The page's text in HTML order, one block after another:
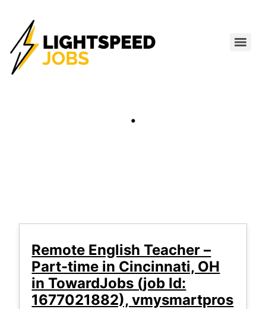
.
Remote English Teacher –
Part-time in Cincinnati, OH
in TowardJobs (job Id:
1677021882), vmysmartpros